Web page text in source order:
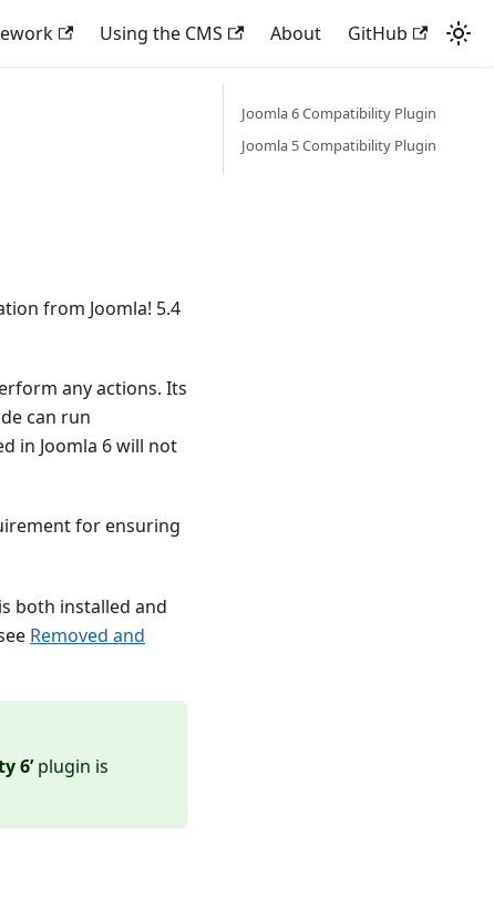
Using the CMS About GitHub
from Joomla! 5.4
any actions. Its
can run
in Joomla 6 will not
for ensuring
both installed and
Removed and
6’plugin is
Joomla 6 Compatibility Plugin
Joomla 5 Compatibility Plugin